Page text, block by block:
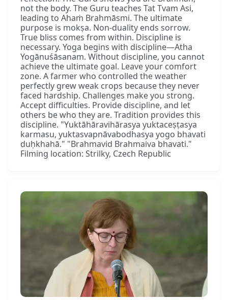
not the body. The Guru teaches Tat Tvam Asi,
leading to Ahaṁ Brahmāsmi. The ultimate
purpose is mokṣa. Non-duality ends sorrow.
True bliss comes from within. Discipline is
necessary. Yoga begins with discipline—Atha
Yogānuśāsanam. Without discipline, you cannot
achieve the ultimate goal. Leave your comfort
zone. A farmer who controlled the weather
perfectly grew weak crops because they never
faced hardship. Challenges make you strong.
Accept difficulties. Provide discipline, and let
others be who they are. Tradition provides this
discipline. "Yuktāhāravihārasya yuktaceṣṭasya
karmasu, yuktasvapnāvabodhasya yogo bhavati
duḥkhahā." "Brahmavid Brahmaiva bhavati."
Filming location: Strilky, Czech Republic